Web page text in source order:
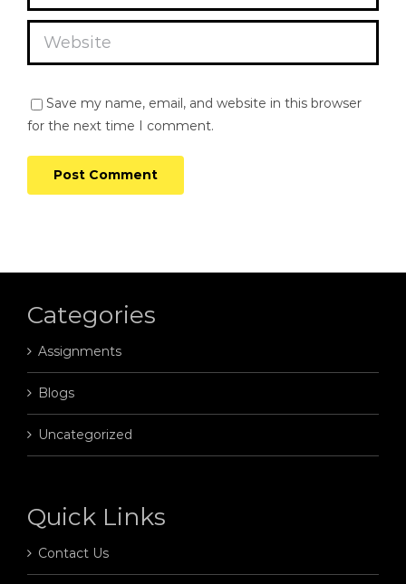
Save my name, email, and website in this browser
for the next time I comment.
Categories
Assignments
Blogs
Uncategorized
Quick Links
Contact Us